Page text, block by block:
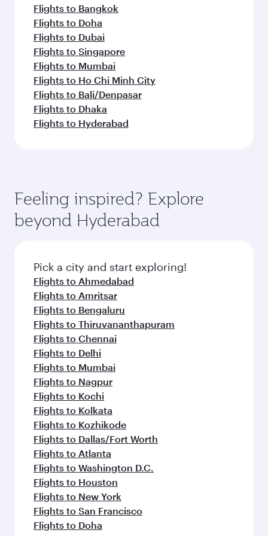
Flights to Bangkok
Flights to Doha
Flights to Dubai
Flights to Singapore
Flights to Mumbai
Flights to Ho Chi Minh City
Flights to Bali/Denpasar
Flights to Dhaka
Flights to Hyderabad
Feeling inspired? Explore
beyond Hyderabad
Pick a city and start exploring!
Flights to Ahmedabad
Flights to Amritsar
Flights to Bengaluru
Flights to Thiruvananthapuram
Flights to Chennai
Flights to Delhi
Flights to Mumbai
Flights to Nagpur
Flights to Kochi
Flights to Kolkata
Flights to Kozhikode
Flights to Dallas/Fort Worth
Flights to Atlanta
Flights to Washington D.C.
Flights to Houston
Flights to New York
Flights to San Francisco
Flights to Doha